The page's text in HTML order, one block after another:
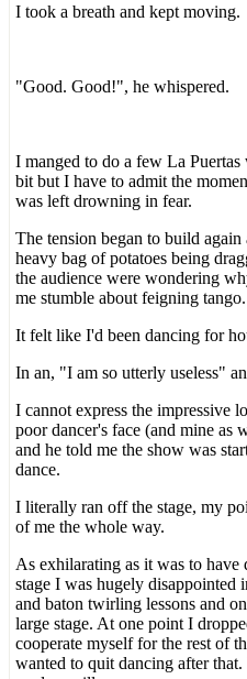
I took a breath and kept moving.
"Good. Good!", he whispered.
I manged to do a few La
bit but I have to admit the
was left drowning in fear.
The tension began to build
heavy bag of potatoes being
the audience were wondering
me stumble about feigning tango.
It felt like I'd been dancing for
In an, "I am so utterly useless"
I cannot express the impressive
poor dancer's face (and mine as
and he told me the show was
dance.
I literally ran off the stage, my
of me the whole way.
As exhilarating as it was to have
stage I was hugely
and baton twirling lessons and
large stage. At one point I
cooperate myself for the rest of
wanted to quit dancing after